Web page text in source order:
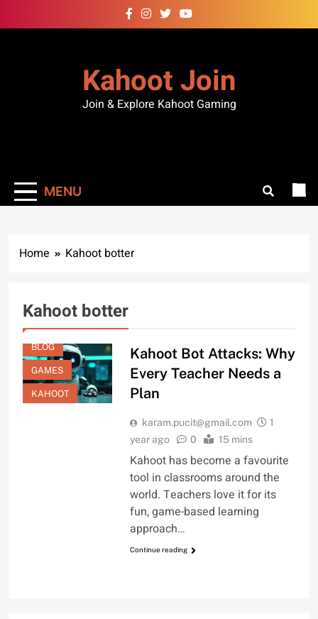
Kahoot Join
Join & Explore Kahoot Gaming
MENU
Home Kahoot botter
Kahoot botter
BLOG
GAMES
KAHOOT
Kahoot Bot Attacks: Why
Every Teacher Needs a
Plan
karam.pucit@gmail.com
1
year ago
0 15 mins
Kahoot has become a favourite
tool in classrooms around the
world. Teachers love it for its
fun, game-based learning
approach…
Continue reading